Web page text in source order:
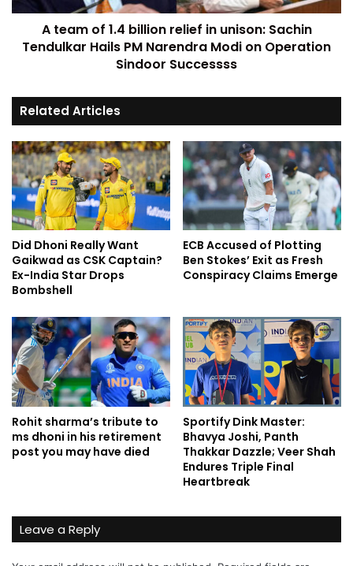
A team of 1.4 billion relief in unison: Sachin
Tendulkar Hails PM Narendra Modi on Operation
Sindoor Successss
Related Articles
Did Dhoni Really Want
Gaikwad as CSK Captain?
Ex-India Star Drops
Bombshell
ECB Accused of Plotting
Ben Stokes’ Exit as Fresh
Conspiracy Claims Emerge
Rohit sharma’s tribute to
ms dhoni in his retirement
post you may have died
Sportify Dink Master:
Bhavya Joshi, Panth
Thakkar Dazzle; Veer Shah
Endures Triple Final
Heartbreak
Leave a Reply